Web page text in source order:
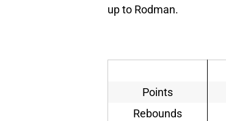
up to Rodman.
Points
Rebounds